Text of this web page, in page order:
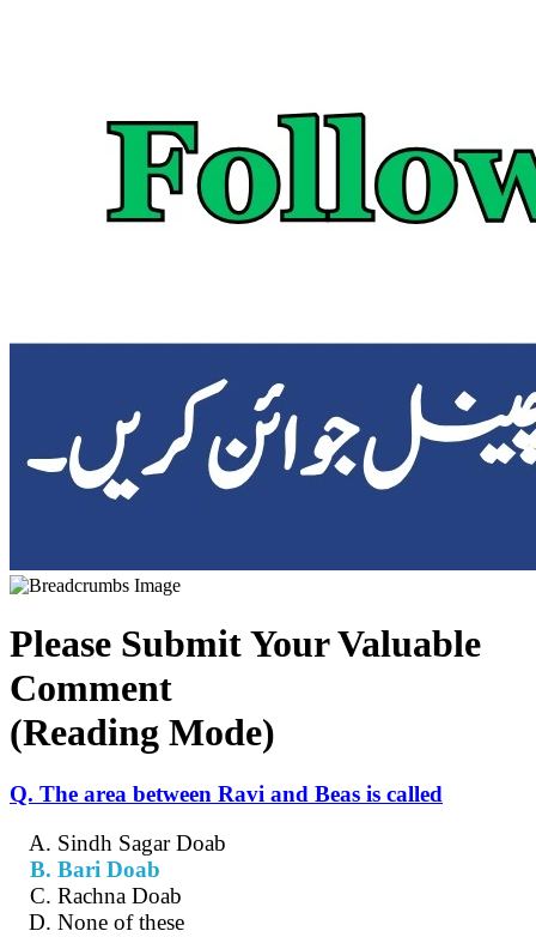
Please Submit Your Valuable
Comment
(Reading Mode)
Q. The area between Ravi and Beas is called
Sindh Sagar Doab
Bari Doab
Rachna Doab
None of these